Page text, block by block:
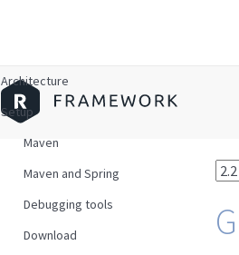
Architecture
Setup
Maven
Maven and Spring
Debugging tools
Download